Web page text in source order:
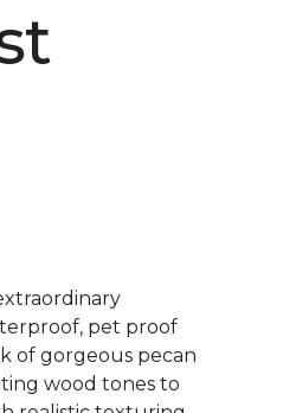
pet proof
of gorgeous pecan
wood tones to